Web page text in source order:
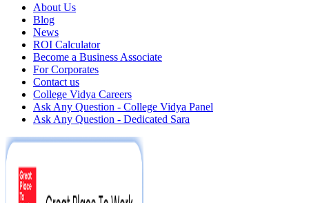
About Us
Blog
News
ROI Calculator
Become a Business Associate
For Corporates
Contact us
College Vidya Careers
Ask Any Question - College Vidya Panel
Ask Any Question - Dedicated Sara